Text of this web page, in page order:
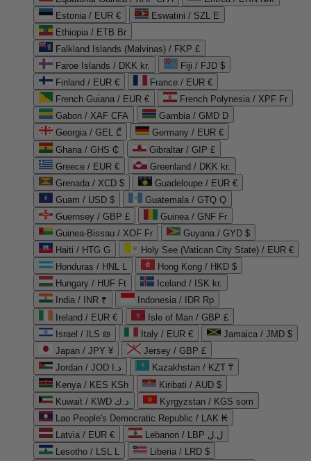
Estonia / EUR €
Eswatini / SZL E
Ethiopia / ETB Br
Falkland Islands (Malvinas) / FKP £
Faroe Islands / DKK kr.
Fiji / FJD $
Finland / EUR €
France / EUR €
French Guiana / EUR €
French Polynesia / XPF Fr
Gabon / XAF CFA
Gambia / GMD D
Georgia / GEL ₾
Germany / EUR €
Ghana / GHS ₵
Gibraltar / GIP £
Greece / EUR €
Greenland / DKK kr.
Grenada / XCD $
Guadeloupe / EUR €
Guam / USD $
Guatemala / GTQ Q
Guernsey / GBP £
Guinea / GNF Fr
Guinea-Bissau / XOF Fr
Guyana / GYD $
Haiti / HTG G
Holy See (Vatican City State) / EUR €
Honduras / HNL L
Hong Kong / HKD $
Hungary / HUF Ft
Iceland / ISK kr.
India / INR ₹
Indonesia / IDR Rp
Ireland / EUR €
Isle of Man / GBP £
Israel / ILS ₪
Italy / EUR €
Jamaica / JMD $
Japan / JPY ¥
Jersey / GBP £
Jordan / JOD د.ا
Kazakhstan / KZT ₸
Kenya / KES KSh
Kiribati / AUD $
Kuwait / KWD د.ك
Kyrgyzstan / KGS som
Lao People's Democratic Republic / LAK ₭
Latvia / EUR €
Lebanon / LBP ل.ل
Lesotho / LSL L
Liberia / LRD $